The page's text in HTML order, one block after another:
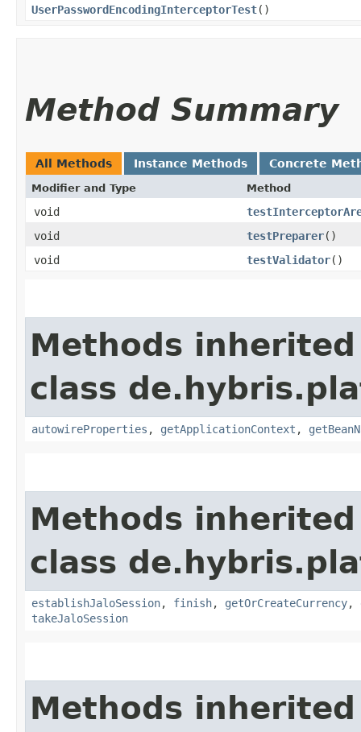
UserPasswordEncodingInterceptorTest()
Method Summary
All Methods Instance Methods Concrete
Modifier and Type Method
void
void
testPreparer()
void
testValidator()
Methods
class
autowireProperties , getApplicationContext ,
Methods
class
establishJaloSession, finish, getOrCreateCurrency,
takeJaloSession
Methods